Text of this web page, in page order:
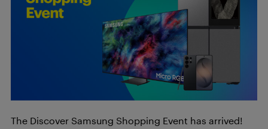
The Discover Samsung Shopping Event has arrived!